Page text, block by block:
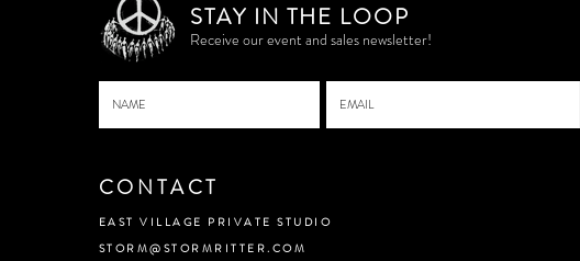
STAY IN THE LOOP
Receive our event and sales newsletter!
CONTACT
EAST VILLAGE PRIVATE STUDIO
STORM@STORMRITTER.COM